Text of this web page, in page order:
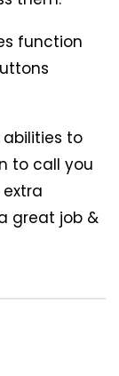
function
to
to call you
great job &